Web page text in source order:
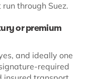
through Suez.
or premium
and ideally one
required